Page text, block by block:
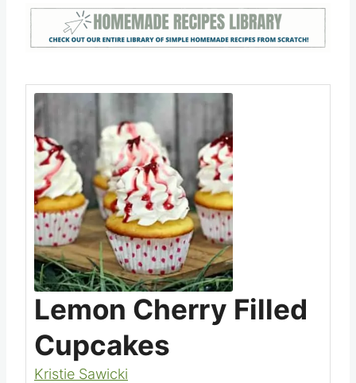
Lemon Cherry Filled
Cupcakes
Kristie Sawicki